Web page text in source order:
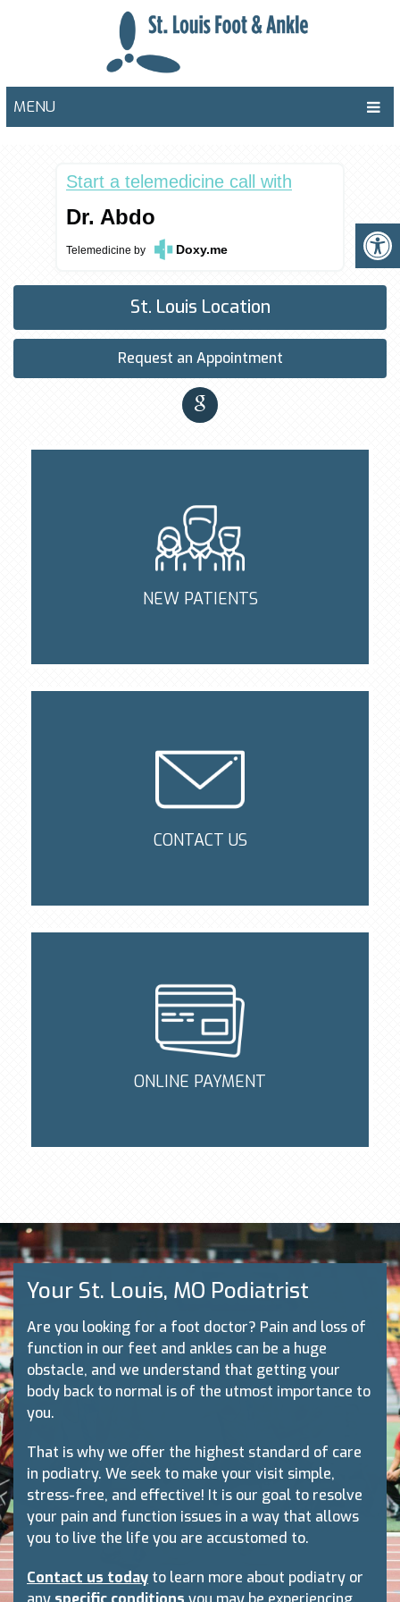
MENU
Start a telemedicine call with
Dr. Abdo
Telemedicine by Doxy.me
St. Louis Location
Request an Appointment
NEW PATIENTS
CONTACT US
ONLINE PAYMENT
Your St. Louis, MO Podiatrist
Are you looking for a foot doctor? Pain and loss of
function in our feet and ankles can be a huge
obstacle, and we understand that getting your
body back to normal is of the utmost importance to
you.
That is why we offer the highest standard of care
in podiatry. We seek to make your visit simple,
stress-free, and effective! It is our goal to resolve
your pain and function issues in a way that allows
you to live the life you are accustomed to.
Contact us today to learn more about podiatry or